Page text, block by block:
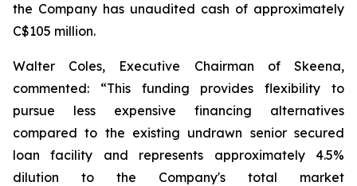
the Company has unaudited cash of approximately
C$105 million.
Walter Coles, Executive Chairman of Skeena,
commented: “This funding provides flexibility to
pursue less expensive financing alternatives
compared to the existing undrawn senior secured
loan facility and represents approximately 4.5%
dilution to the Company's total market